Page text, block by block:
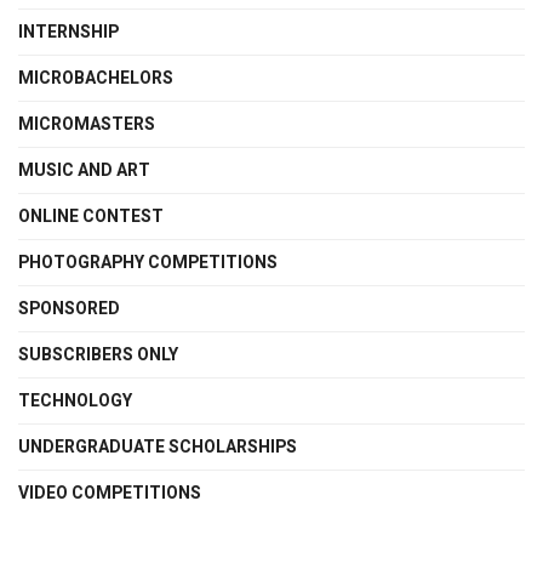
INTERNSHIP
MICROBACHELORS
MICROMASTERS
MUSIC AND ART
ONLINE CONTEST
PHOTOGRAPHY COMPETITIONS
SPONSORED
SUBSCRIBERS ONLY
TECHNOLOGY
UNDERGRADUATE SCHOLARSHIPS
VIDEO COMPETITIONS